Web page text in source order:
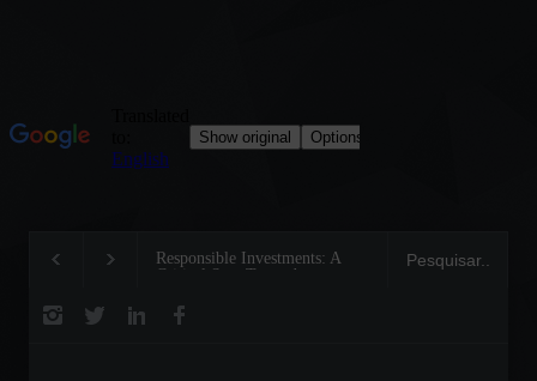
Responsible Investments: A
Critical Step Towards
Tom Brady: The Making of a
Legend on the Field and in